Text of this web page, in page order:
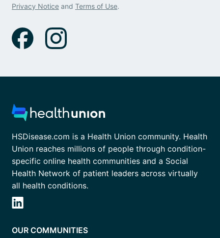
Privacy Notice and Terms of Use.
HSDisease.com is a Health Union community. Health
Union reaches millions of people through condition-
specific online health communities and a Social
Health Network of patient leaders across virtually
all health conditions.
OUR COMMUNITIES